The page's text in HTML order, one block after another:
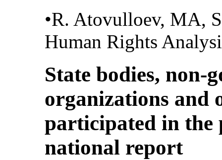
•R. Atovulloev, MA,
Human Rights
State bodies, non-
organizations and
participated in the
national report